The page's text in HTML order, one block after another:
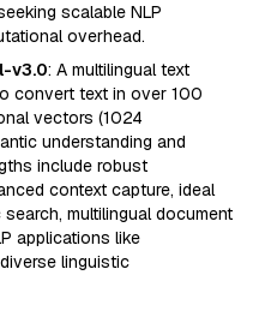
scalable NLP
overhead.
v3.0: A multilingual text
convert text in over 100
vectors (1024
understanding and
include robust
context capture, ideal
multilingual document
applications like
linguistic